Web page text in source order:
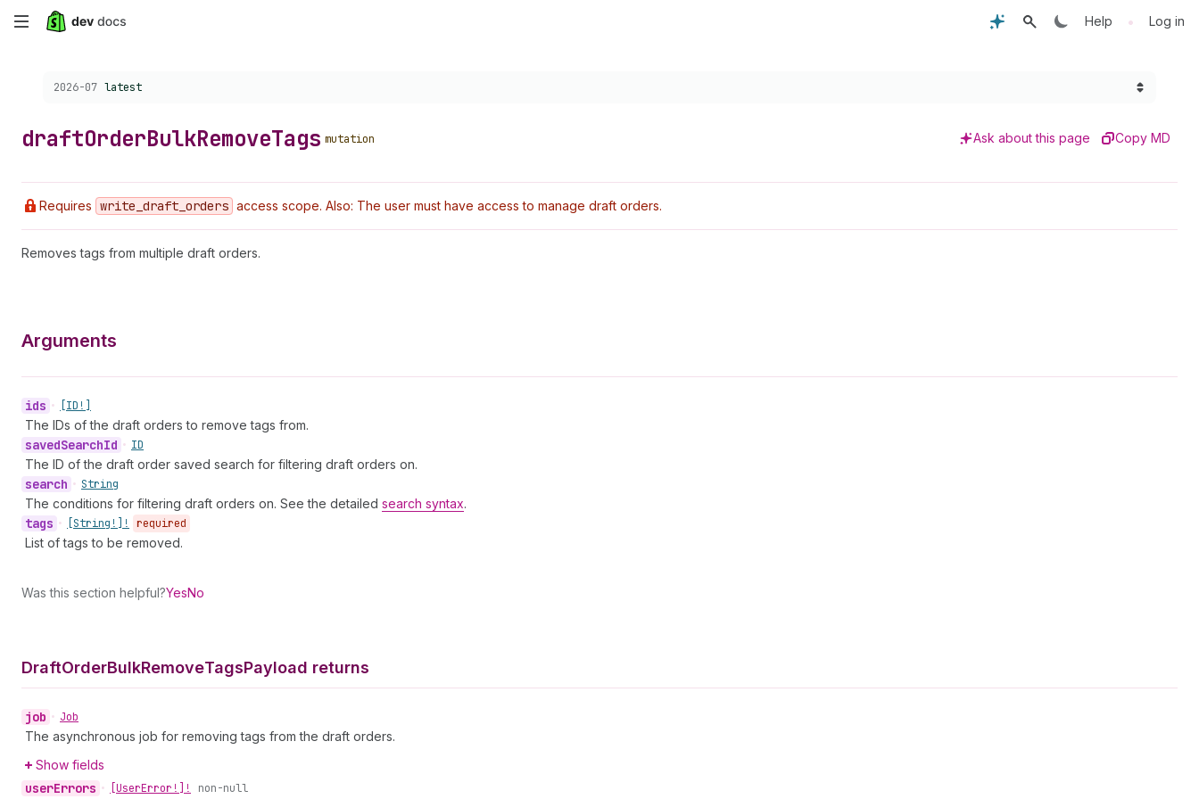
Skip
content
Help • Log in
Choose a version:
2026-07 latest
draftOrderBulkRemoveTags mutation Ask about this page Copy MD
Requires write _draft _orders access scope. Also: The user must have access to manage draft orders.
Removes tags from multiple draft orders.
Arguments
ids • [ID!]
The IDs of the draft orders to remove tags from.
savedSearchId • ID
The ID of the draft order saved search for filtering draft orders on.
search • String
The conditions for filtering draft orders on. See the detailed search syntax.
tags • [String!]! required
List of tags to be removed.
Was this section helpful?YesNo
DraftOrderBulkRemoveTagsPayload returns
job • Job
The asynchronous job for removing tags from the draft orders.
Show fields
userErrors • [UserError!]! non-null